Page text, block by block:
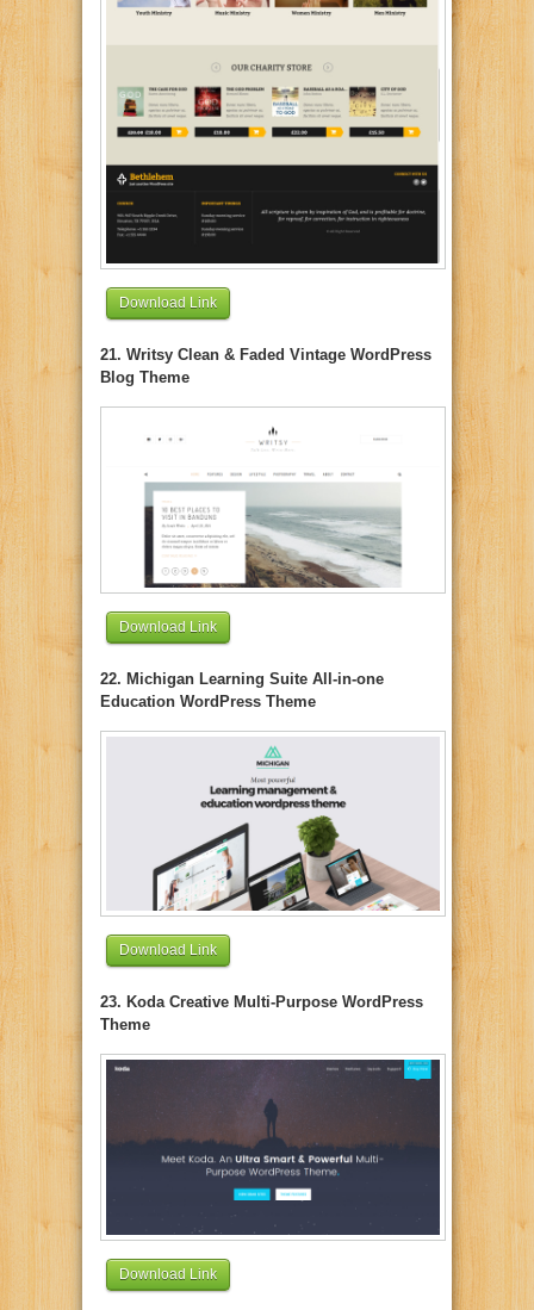
Download Link
21. Writsy Clean & Faded Vintage WordPress
Blog Theme
Download Link
22. Michigan Learning Suite All-in-one
Education WordPress Theme
Download Link
23. Koda Creative Multi-Purpose WordPress
Theme
Download Link